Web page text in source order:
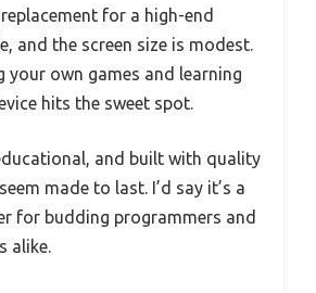
for a high-end
and the screen size is modest.
your own games and learning
hits the sweet spot.
and built with quality
made to last. I’d say it’s a
for budding programmers and
alike.